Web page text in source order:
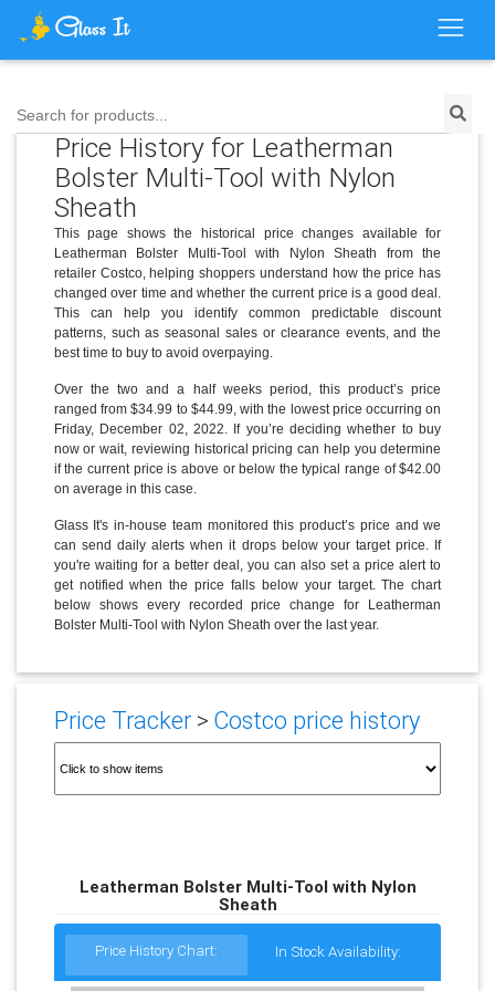
Search for products...
Price History for Leatherman
Bolster Multi-Tool with Nylon
Sheath
This page shows the historical price changes available for
Leatherman Bolster Multi-Tool with Nylon Sheath from the
retailer Costco, helping shoppers understand how the price has
changed over time and whether the current price is a good deal.
This can help you identify common predictable discount
patterns, such as seasonal sales or clearance events, and the
best time to buy to avoid overpaying.
Over the two and a half weeks period, this product’s price
ranged from $34.99 to $44.99, with the lowest price occurring on
Friday, December 02, 2022. If you’re deciding whether to buy
now or wait, reviewing historical pricing can help you determine
if the current price is above or below the typical range of $42.00
on average in this case.
Glass It's in-house team monitored this product’s price and we
can send daily alerts when it drops below your target price. If
you're waiting for a better deal, you can also set a price alert to
get notified when the price falls below your target. The chart
below shows every recorded price change for Leatherman
Bolster Multi-Tool with Nylon Sheath over the last year.
Price Tracker> Costco price history
Leatherman Bolster Multi-Tool with Nylon
Sheath
Price History Chart: In Stock Availability: